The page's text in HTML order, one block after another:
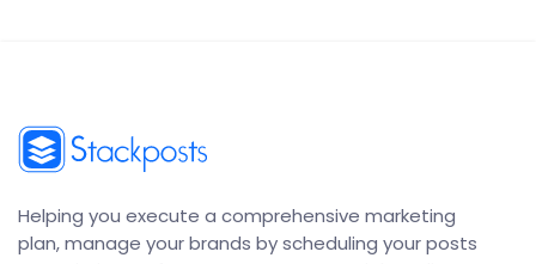
Helping you execute a comprehensive marketing
plan, manage your brands by scheduling your posts